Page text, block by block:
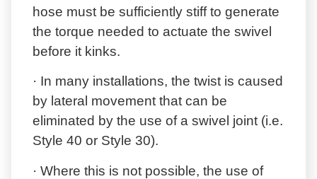
hose must be sufficiently stiff to generate
the torque needed to actuate the swivel
before it kinks.
· In many installations, the twist is caused
by lateral movement that can be
eliminated by the use of a swivel joint (i.e.
Style 40 or Style 30).
· Where this is not possible, the use of